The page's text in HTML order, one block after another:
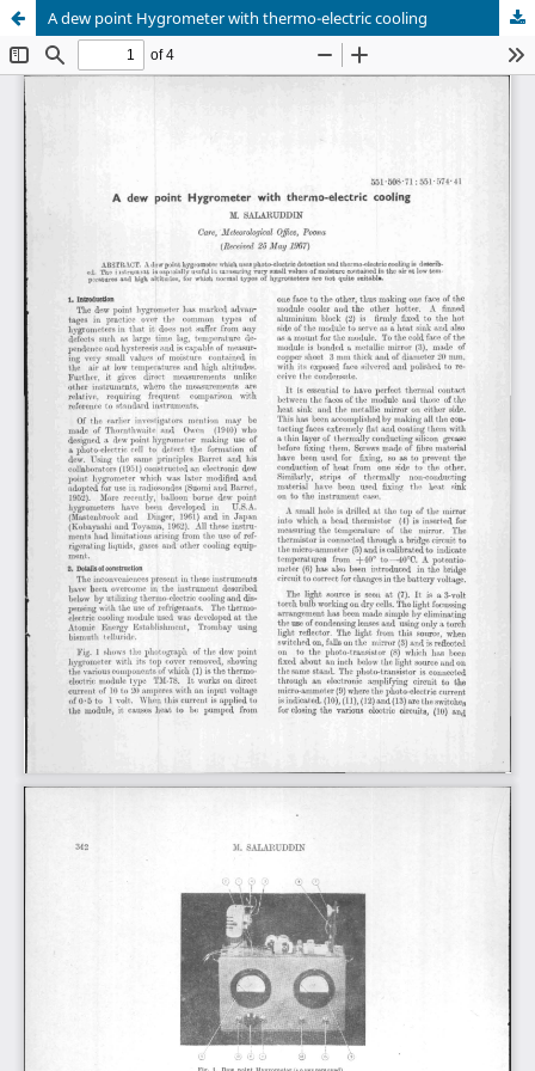
A dew point Hygrometer with thermo-electric cooling